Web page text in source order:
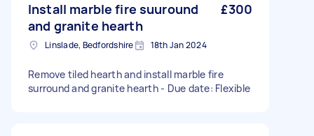
Install marble fire suuround
and granite hearth
£300
Linslade, Bedfordshire 18th Jan 2024
Remove tiled hearth and install marble fire
surround and granite hearth - Due date: Flexible